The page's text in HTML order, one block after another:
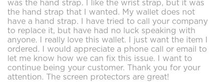
was the hand strap. I like the wrist strap, but it was
the hand strap that I wanted. My wallet does not
have a hand strap. I have tried to call your company
to replace it, but have had no luck speaking with
anyone. I really love this wallet. I just want the item I
ordered. I would appreciate a phone call or email to
let me know how we can fix this issue. I want to
continue being your customer. Thank you for your
attention. The screen protectors are great!